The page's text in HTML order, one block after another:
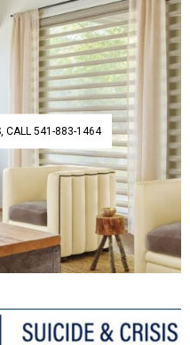
CALL 541-883-1464